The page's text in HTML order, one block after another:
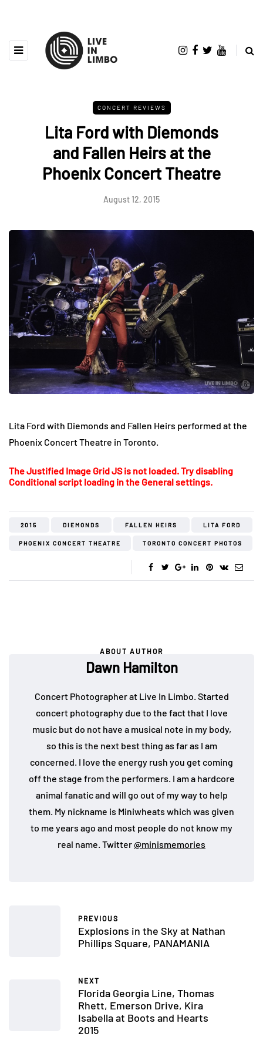
CONCERT REVIEWS
Lita Ford with Diemonds
and Fallen Heirs at the
Phoenix Concert Theatre
August 12, 2015
Lita Ford with Diemonds and Fallen Heirs performed at the
Phoenix Concert Theatre in Toronto.
The Justified Image Grid JS is not loaded. Try disabling
Conditional script loading in the General settings.
2015 DIEMONDS FALLEN HEIRS LITA FORD
PHOENIX CONCERT THEATRE TORONTO CONCERT PHOTOS
ABOUT AUTHOR
Dawn Hamilton
Concert Photographer at Live In Limbo. Started
concert photography due to the fact that I love
music but do not have a musical note in my body,
so this is the next best thing as far as I am
concerned. I love the energy rush you get coming
off the stage from the performers. I am a hardcore
animal fanatic and will go out of my way to help
them. My nickname is Miniwheats which was given
to me years ago and most people do not know my
real name. Twitter@minismemories
PREVIOUS
Explosions in the Sky at Nathan
Phillips Square, PANAMANIA
NEXT
Florida Georgia Line, Thomas
Rhett, Emerson Drive, Kira
Isabella at Boots and Hearts
2015